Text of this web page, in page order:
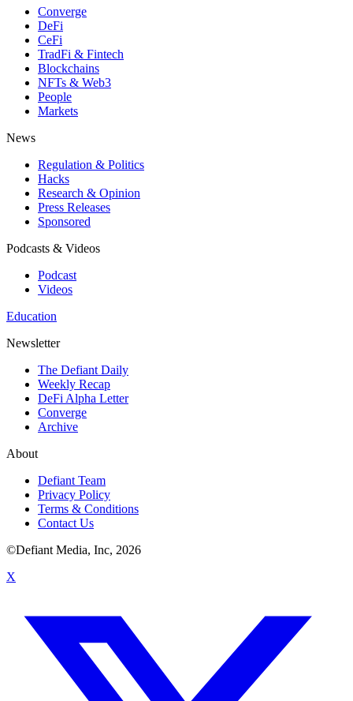
Converge
DeFi
CeFi
TradFi & Fintech
Blockchains
NFTs & Web3
People
Markets
News
Regulation & Politics
Hacks
Research & Opinion
Press Releases
Sponsored
Podcasts & Videos
Podcast
Videos
Education
Newsletter
The Defiant Daily
Weekly Recap
DeFi Alpha Letter
Converge
Archive
About
Defiant Team
Privacy Policy
Terms & Conditions
Contact Us
©Defiant Media, Inc, 2026
X